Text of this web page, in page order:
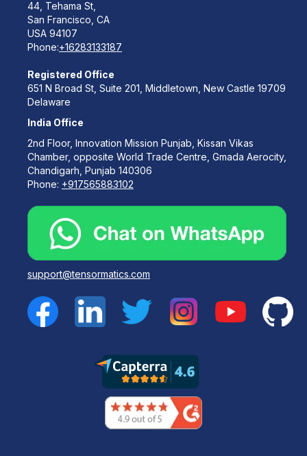
44, Tehama St,
San Francisco, CA
USA 94107
Phone:+16283133187
Registered Office
651 N Broad St, Suite 201, Middletown, New Castle 19709
Delaware
India Office
2nd Floor, Innovation Mission Punjab, Kissan Vikas
Chamber, opposite World Trade Centre, Gmada Aerocity,
Chandigarh, Punjab 140306
Phone: +917565883102
support@tensormatics.com